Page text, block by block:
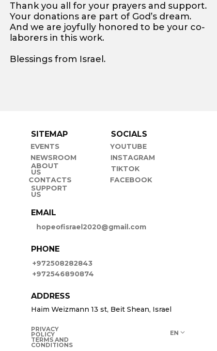
Thank you all for your prayers and support.
Your donations are part of God’s dream.
And we are joyfully honored to be your co-
laborers in this work.
Blessings from Israel.
SITEMAP
EVENTS
ABOUT
US
NEWSROOM
CONTACTS
SUPPORT
US
SOCIALS
YOUTUBE
INSTAGRAM
TIKTOK
FACEBOOK
ADDRESS
Haim Weizmann 13 st, Beit Shean, Israel
EMAIL
PHONE
TERMS AND
CONDITIONS
PRIVACY
POLICY
hopeofisrael2020@gmail.com
+972508282843
+972546890874
EN